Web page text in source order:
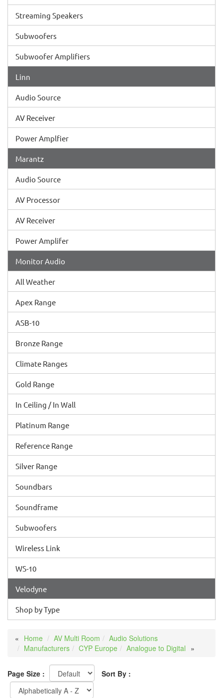
Streaming Speakers
Subwoofers
Subwoofer Amplifiers
Linn
Audio Source
AV Receiver
Power Amplfier
Marantz
Audio Source
AV Processor
AV Receiver
Power Amplifer
Monitor Audio
All Weather
Apex Range
ASB-10
Bronze Range
Climate Ranges
Gold Range
In Ceiling / In Wall
Platinum Range
Reference Range
Silver Range
Soundbars
Soundframe
Subwoofers
Wireless Link
WS-10
Velodyne
Shop by Type
Home AV Multi Room
Audio Solutions
Manufacturers
CYP Europe Analogue to Digital
Page Size : Sort By :